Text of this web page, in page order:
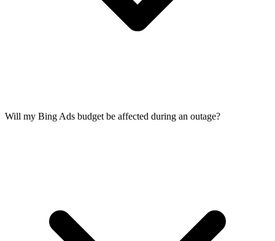
Will my Bing Ads budget be affected during an outage?